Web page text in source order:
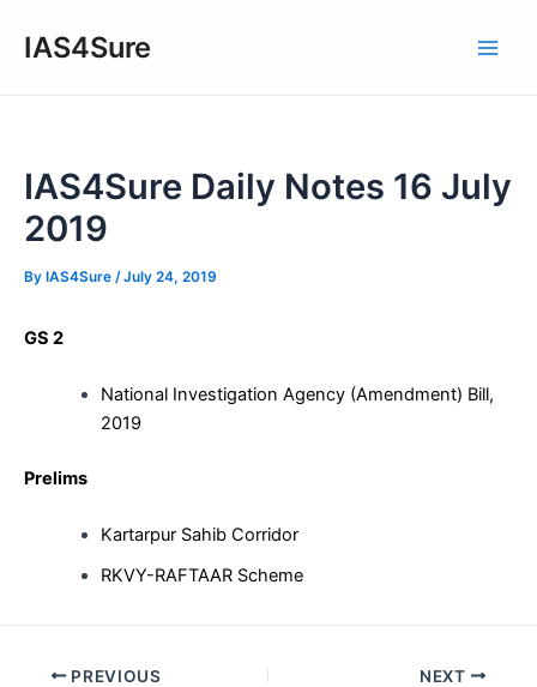
IAS4Sure
IAS4Sure Daily Notes 16 July
2019
By IAS4Sure /July 24, 2019
GS 2
National Investigation Agency (Amendment) Bill,
2019
Prelims
Kartarpur Sahib Corridor
RKVY-RAFTAAR Scheme
Post PREVIOUS NEXT